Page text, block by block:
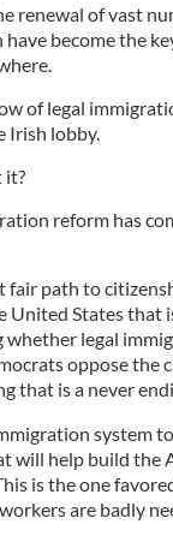
renewal of vast
become the
of legal
Irish lobby.
it?
reform has
fair path to
United States that
whether legal
oppose the
that is a never
system
will help build the
is the one
are badly